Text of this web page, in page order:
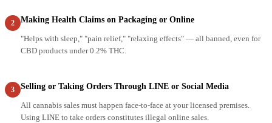
2 Making Health Claims on Packaging or Online
"Helps with sleep," "pain relief," "relaxing effects" — all banned, even for
CBD products under 0.2% THC.
3 Selling or Taking Orders Through LINE or Social Media
All cannabis sales must happen face-to-face at your licensed premises.
Using LINE to take orders constitutes illegal online sales.